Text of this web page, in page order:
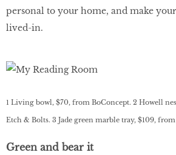
personal to your home, and make
lived-in.
1 Living bowl, $70, from BoConcept. 2 Howell
Etch & Bolts. 3 Jade green marble tray, $109, from
Green and bear it